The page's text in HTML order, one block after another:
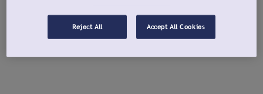
Reject All Accept All Cookies